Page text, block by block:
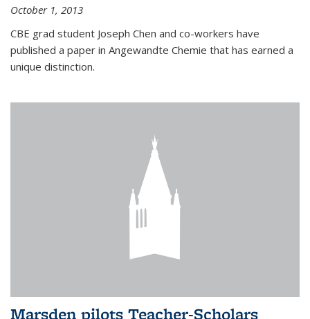
October 1, 2013
CBE grad student Joseph Chen and co-workers have
published a paper in Angewandte Chemie that has earned a
unique distinction.
Marsden pilots Teacher-Scholars